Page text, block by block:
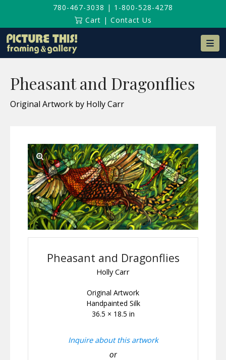
780-467-3038 | 1-800-528-4278
Cart | Contact Us
Pheasant and Dragonflies
Original Artwork by Holly Carr
Pheasant and Dragonflies
Holly Carr
Original Artwork
Handpainted Silk
36.5 × 18.5 in
Inquire about this artwork
or